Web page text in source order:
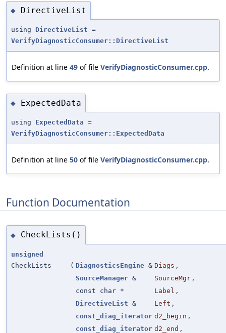
◆ DirectiveList
using DirectiveList =
VerifyDiagnosticConsumer::DirectiveList
Definition at line 49 of file VerifyDiagnosticConsumer.cpp.
◆ ExpectedData
using ExpectedData =
VerifyDiagnosticConsumer::ExpectedData
Definition at line 50 of file VerifyDiagnosticConsumer.cpp.
Function Documentation
◆ CheckLists()
unsigned
CheckLists
( DiagnosticsEngine & Diags ,
SourceManager & SourceMgr ,
const char *
Label ,
DirectiveList & Left ,
const_diag_iterator d2_begin ,
const_diag_iterator d2_end ,